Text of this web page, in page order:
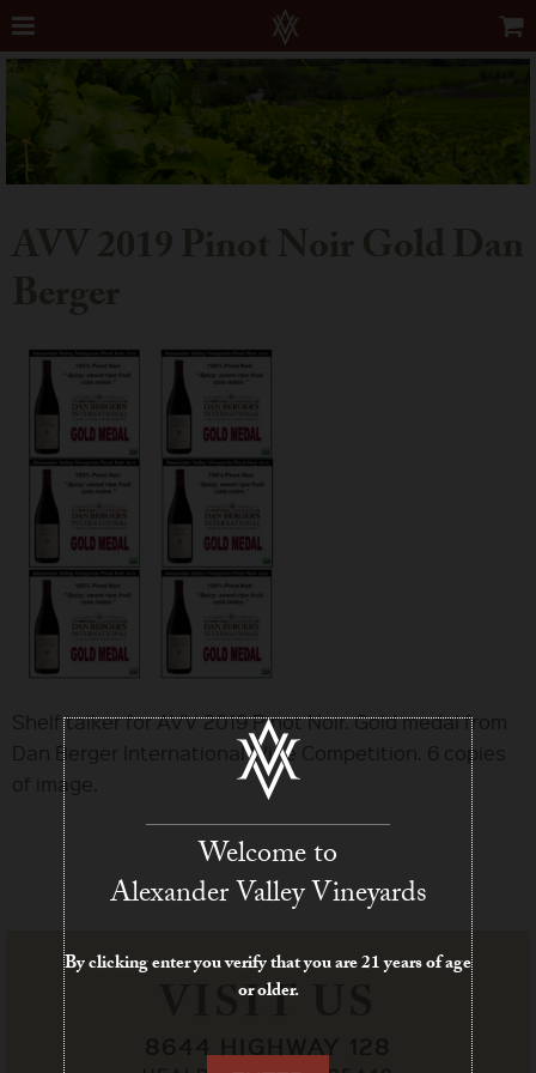
Shelf talker for AVV 2019 Pinot Noir. Gold medal from
Dan Berger International Wine Competition. 6 copies
of image.
VISIT US
Welcome to
Alexander Valley Vineyards
By clicking enter you verify that you are 21 years of age
or older.